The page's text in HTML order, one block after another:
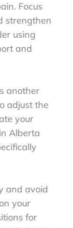
Focus
strengthen
using
and
another
adjust the
your
Alberta
and avoid
your
for